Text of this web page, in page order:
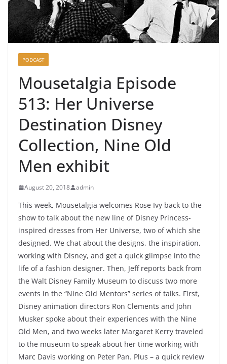
PODCAST
Mousetalgia Episode
513: Her Universe
Destination Disney
Collection, Nine Old
Men exhibit
August 20, 2018 admin
This week, Mousetalgia welcomes Rose Ivy back to the
show to talk about the new line of Disney Princess-
inspired dresses from Her Universe, two of which she
designed. We chat about the designs, the inspiration,
working with Disney, and get a quick glimpse into the
life of a fashion designer. Then, Jeff reports back from
the Walt Disney Family Museum to discuss two more
events in the “Nine Old Mentors” series of talks. First,
Disney animation directors Ron Clements and John
Musker spoke about their experiences with the Nine
Old Men, and two weeks later Margaret Kerry traveled
to the museum to speak about her time working with
Marc Davis working on Peter Pan. Plus – a quick review